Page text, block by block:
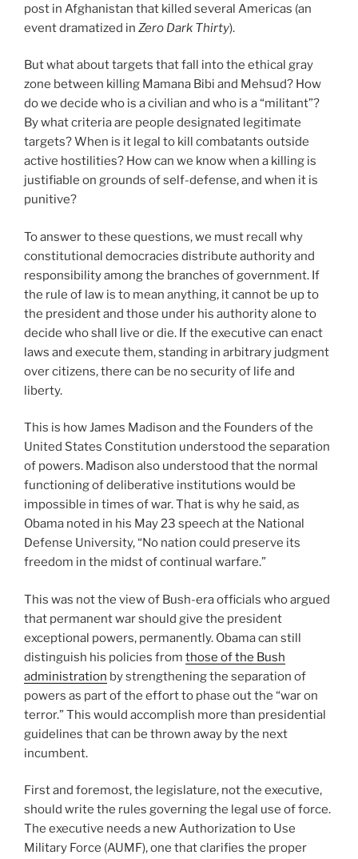
post in Afghanistan that killed several Americas (an
event dramatized in Zero Dark Thirty).
But what about targets that fall into the ethical gray
zone between killing Mamana Bibi and Mehsud? How
do we decide who is a civilian and who is a “militant”?
By what criteria are people designated legitimate
targets? When is it legal to kill combatants outside
active hostilities? How can we know when a killing is
justifiable on grounds of self-defense, and when it is
punitive?
To answer to these questions, we must recall why
constitutional democracies distribute authority and
responsibility among the branches of government. If
the rule of law is to mean anything, it cannot be up to
the president and those under his authority alone to
decide who shall live or die. If the executive can enact
laws and execute them, standing in arbitrary judgment
over citizens, there can be no security of life and
liberty.
This is how James Madison and the Founders of the
United States Constitution understood the separation
of powers. Madison also understood that the normal
functioning of deliberative institutions would be
impossible in times of war. That is why he said, as
Obama noted in his May 23 speech at the National
Defense University, “No nation could preserve its
freedom in the midst of continual warfare.”
This was not the view of Bush-era officials who argued
that permanent war should give the president
exceptional powers, permanently. Obama can still
distinguish his policies from those of the Bush
administration by strengthening the separation of
powers as part of the effort to phase out the “war on
terror.” This would accomplish more than presidential
guidelines that can be thrown away by the next
incumbent.
First and foremost, the legislature, not the executive,
should write the rules governing the legal use of force.
The executive needs a new Authorization to Use
Military Force (AUMF), one that clarifies the proper